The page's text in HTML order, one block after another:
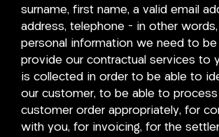
surname, first name, a valid email
address, telephone – in other
personal information we need to
provide our contractual services to
is collected in order to be able to
our customer, to be able to
customer order appropriately, for
with you, for invoicing, for the